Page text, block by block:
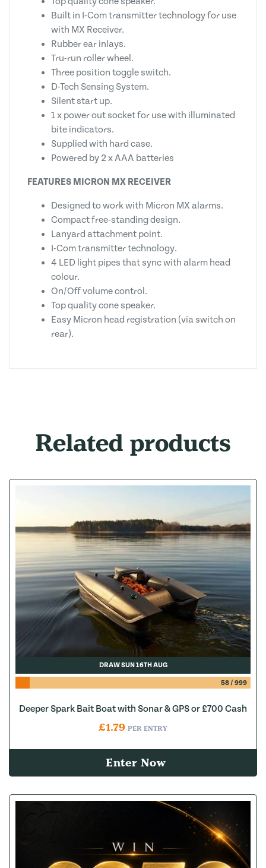
Built in I-Com transmitter technology for use
with MX Receiver.
Rubber ear inlays.
Tru-run roller wheel.
Three position toggle switch.
D-Tech Sensing System.
Silent start up.
1 x power out socket for use with illuminated
bite indicators.
Supplied with hard case.
Powered by 2 x AAA batteries
FEATURES MICRON MX RECEIVER
Designed to work with Micron MX alarms.
Compact free-standing design.
Lanyard attachment point.
I-Com transmitter technology.
4 LED light pipes that sync with alarm head
colour.
On/Off volume control.
Top quality cone speaker.
Easy Micron head registration (via switch on
rear).
Related products
DRAW SUN 16TH AUG
58/ 999
Deeper Spark Bait Boat with Sonar & GPS or £700 Cash
£1.79 PER ENTRY
Enter Now